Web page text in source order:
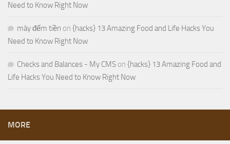
Need to Know Right Now
máy đếm tiền on {hacks} 13 Amazing Food and Life Hacks You
Need to Know Right Now
Checks and Balances - My CMS on {hacks} 13 Amazing Food and
Life Hacks You Need to Know Right Now
MORE